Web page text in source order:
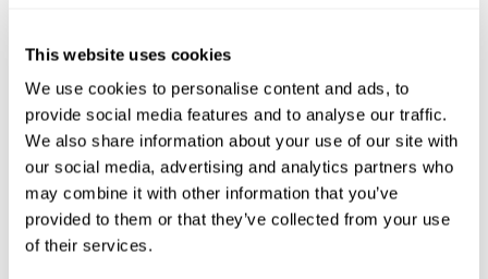
This website uses cookies
We use cookies to personalise content and ads, to
provide social media features and to analyse our traffic.
We also share information about your use of our site with
our social media, advertising and analytics partners who
may combine it with other information that you’ve
provided to them or that they’ve collected from your use
of their services.
to stimulate the cognitive skills most altered after cancer treatment.
This training seeks to progressively diminish the extent of cognitive
impairment through various cognitive training activities adapted to our
needs.